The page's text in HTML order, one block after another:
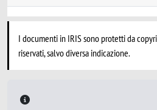
I documenti in IRIS sono protetti da
riservati, salvo diversa indicazione.